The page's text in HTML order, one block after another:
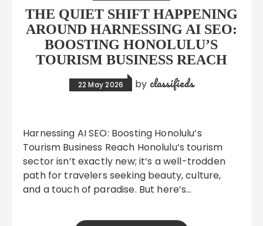
THE QUIET SHIFT HAPPENING
AROUND HARNESSING AI SEO:
BOOSTING HONOLULU’S
TOURISM BUSINESS REACH
22 May 2026 by classifieds
Harnessing AI SEO: Boosting Honolulu’s
Tourism Business Reach Honolulu’s tourism
sector isn’t exactly new; it’s a well-trodden
path for travelers seeking beauty, culture,
and a touch of paradise. But here’s…